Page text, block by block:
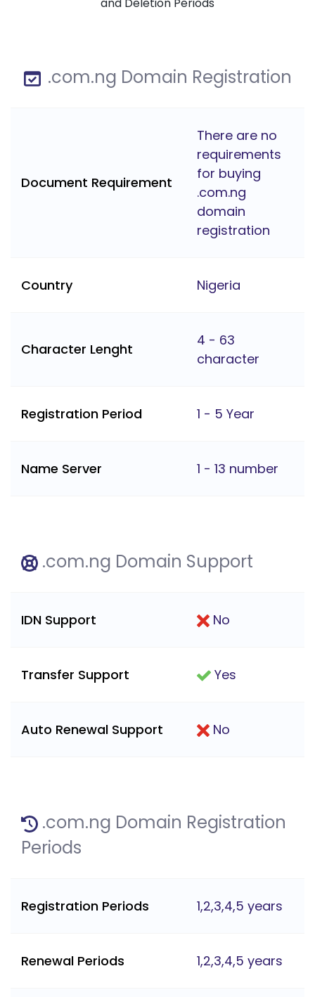
and Deletion Periods
.com.ng Domain Registration
Document Requirement
There are no
requirements
for buying
.com.ng
domain
registration
Country Nigeria
Character Lenght
4 - 63
character
Registration Period 1 - 5 Year
Name Server 1 - 13 number
.com.ng Domain Support
IDN Support No
Transfer Support Yes
Auto Renewal Support No
.com.ng Domain Registration
Periods
Registration Periods 1,2,3,4,5 years
Renewal Periods 1,2,3,4,5 years